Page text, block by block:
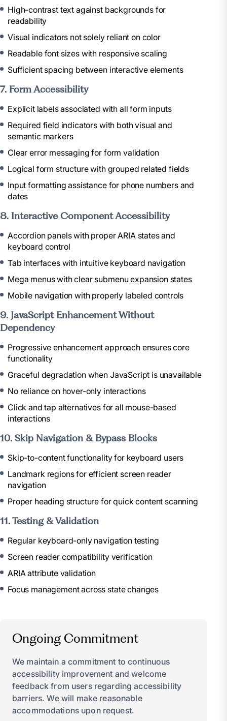
High-contrast text against backgrounds for
readability
Visual indicators not solely reliant on color
Readable font sizes with responsive scaling
Sufficient spacing between interactive elements
7. Form Accessibility
Explicit labels associated with all form inputs
Required field indicators with both visual and
semantic markers
Clear error messaging for form validation
Logical form structure with grouped related fields
Input formatting assistance for phone numbers and
dates
8. Interactive Component Accessibility
Accordion panels with proper ARIA states and
keyboard control
Tab interfaces with intuitive keyboard navigation
Mega menus with clear submenu expansion states
Mobile navigation with properly labeled controls
9. JavaScript Enhancement Without
Dependency
Progressive enhancement approach ensures core
functionality
Graceful degradation when JavaScript is unavailable
No reliance on hover-only interactions
Click and tap alternatives for all mouse-based
interactions
10. Skip Navigation & Bypass Blocks
Skip-to-content functionality for keyboard users
Landmark regions for efficient screen reader
navigation
Proper heading structure for quick content scanning
11. Testing & Validation
Regular keyboard-only navigation testing
Screen reader compatibility verification
ARIA attribute validation
Focus management across state changes
Ongoing Commitment
We maintain a commitment to continuous
accessibility improvement and welcome
feedback from users regarding accessibility
barriers. We will make reasonable
accommodations upon request.